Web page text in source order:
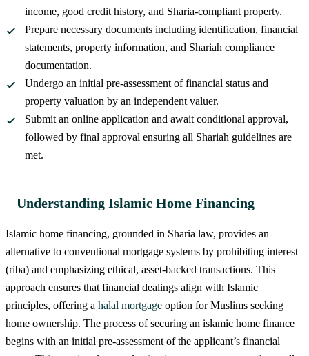
income, good credit history, and Sharia-compliant property.
Prepare necessary documents including identification, financial
statements, property information, and Shariah compliance
documentation.
Undergo an initial pre-assessment of financial status and
property valuation by an independent valuer.
Submit an online application and await conditional approval,
followed by final approval ensuring all Shariah guidelines are
met.
Understanding Islamic Home Financing
Islamic home financing, grounded in Sharia law, provides an
alternative to conventional mortgage systems by prohibiting interest
(riba) and emphasizing ethical, asset-backed transactions. This
approach ensures that financial dealings align with Islamic
principles, offering a halal mortgage option for Muslims seeking
home ownership. The process of securing an islamic home finance
begins with an initial pre-assessment of the applicant’s financial